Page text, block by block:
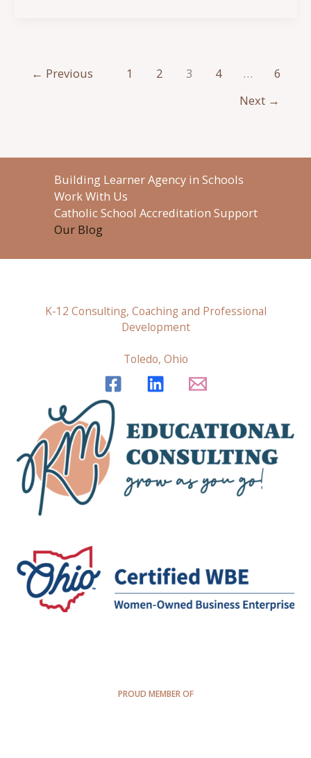
Understanding
← Previous 1 2 3 4 …
6
Next →
Building Learner Agency in Schools
Work With Us
Catholic School Accreditation Support
Our Blog
K-12 Consulting, Coaching and Professional
Development
Toledo, Ohio
PROUD MEMBER OF